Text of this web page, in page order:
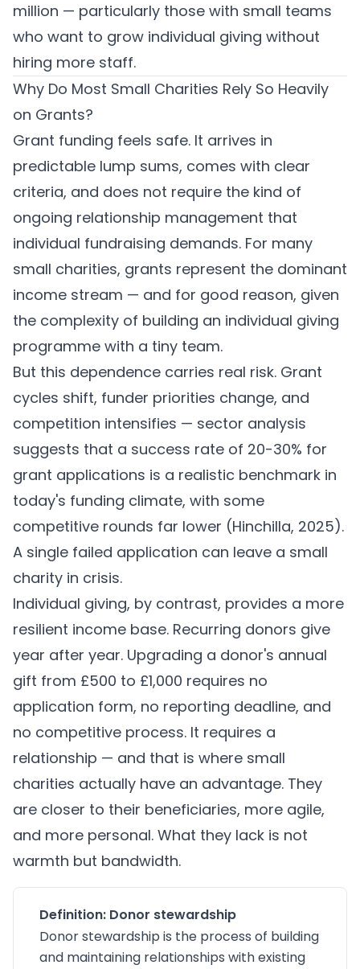
million — particularly those with small teams
who want to grow individual giving without
hiring more staff.
Why Do Most Small Charities Rely So Heavily
on Grants?
Grant funding feels safe. It arrives in
predictable lump sums, comes with clear
criteria, and does not require the kind of
ongoing relationship management that
individual fundraising demands. For many
small charities, grants represent the dominant
income stream — and for good reason, given
the complexity of building an individual giving
programme with a tiny team.
But this dependence carries real risk. Grant
cycles shift, funder priorities change, and
competition intensifies — sector analysis
suggests that a success rate of 20-30% for
grant applications is a realistic benchmark in
today's funding climate, with some
competitive rounds far lower (Hinchilla, 2025).
A single failed application can leave a small
charity in crisis.
Individual giving, by contrast, provides a more
resilient income base. Recurring donors give
year after year. Upgrading a donor's annual
gift from £500 to £1,000 requires no
application form, no reporting deadline, and
no competitive process. It requires a
relationship — and that is where small
charities actually have an advantage. They
are closer to their beneficiaries, more agile,
and more personal. What they lack is not
warmth but bandwidth.
Definition: Donor stewardship
Donor stewardship is the process of building
and maintaining relationships with existing